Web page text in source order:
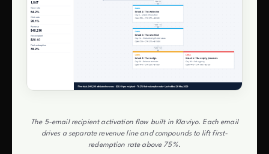
The 5-email recipient activation flow built in Klaviyo. Each email
drives a separate revenue line and compounds to lift first-
redemption rate above 75%.